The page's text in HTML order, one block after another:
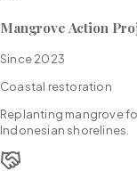
Mangrove Action
Since2023
Coastal restoration
Replanting mangrove
Indonesian shorelines.